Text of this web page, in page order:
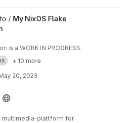
project
/ My NixOS Flake
is a WORK IN PROGRESS.
+ 10 more
20, 2023
multimedia-plattform for